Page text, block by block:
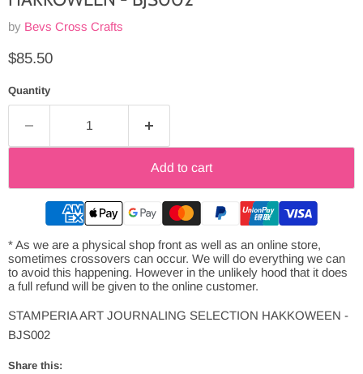
by Bevs Cross Crafts
Current price
$85.50
Quantity
Add to cart
* As we are a physical shop front as well as an online store,
sometimes crossovers can occur. We will do everything we can
to avoid this happening. However in the unlikely hood that it does
a full refund will be given to the online customer.
STAMPERIA ART JOURNALING SELECTION HAKKOWEEN -
BJS002
Share this: